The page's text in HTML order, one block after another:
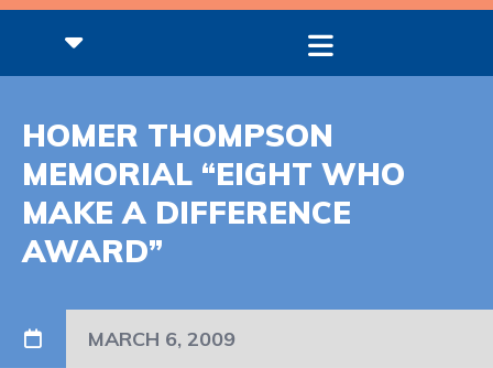
HOMER THOMPSON
MEMORIAL “EIGHT WHO
MAKE A DIFFERENCE
AWARD”
MARCH 6, 2009